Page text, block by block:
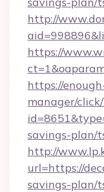
http://
https://
https://
manager/
savings-plan/
http://
url=https://
savings-plan/